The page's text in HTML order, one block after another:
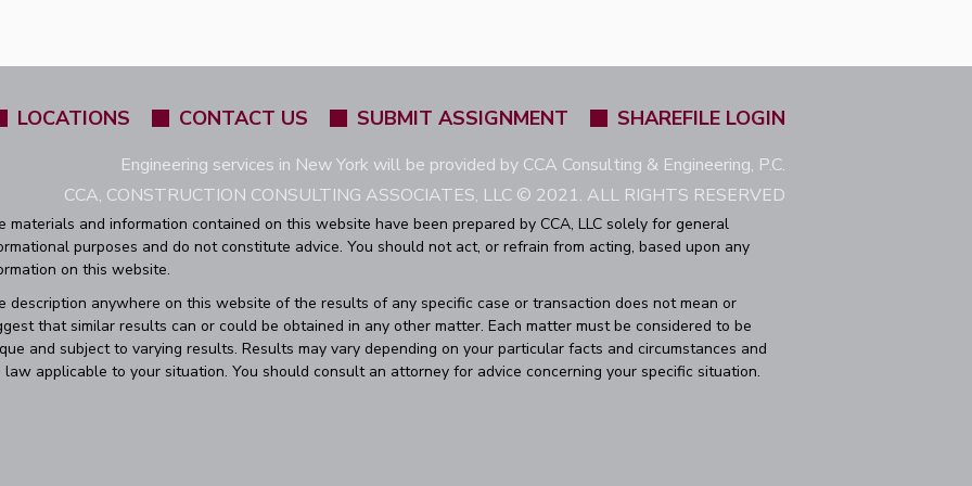
LOCATIONS CONTACT US SUBMIT ASSIGNMENT SHAREFILE LOGIN
Engineering services in New York will be provided by CCA Consulting & Engineering, P.C.
CCA, CONSTRUCTION CONSULTING ASSOCIATES, LLC © 2021. ALL RIGHTS RESERVED
materials and information contained on this website have been prepared by CCA, LLC solely for general
purposes and do not constitute advice. You should not act, or refrain from acting, based upon any
on this website.
description anywhere on this website of the results of any specific case or transaction does not mean or
that similar results can or could be obtained in any other matter. Each matter must be considered to be
and subject to varying results. Results may vary depending on your particular facts and circumstances and
law applicable to your situation. You should consult an attorney for advice concerning your specific situation.